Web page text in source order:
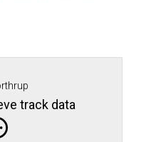
track data